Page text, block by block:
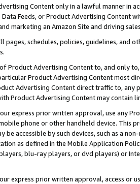
Content only in a lawful manner in
Data Feeds, or Product Advertising
marketing an Amazon Site and driving
pages, schedules, policies, guidelines, and
of Product Advertising Content to, and only
Product Advertising Content most
Advertising Content direct traffic to,
Product Advertising Content may contain
express prior written approval, use any
phone or other handheld device. This
be accessible by such devices, such as a
as defined in the Mobile Application
blu-ray players, or dvd players) or
express prior written approval, access or